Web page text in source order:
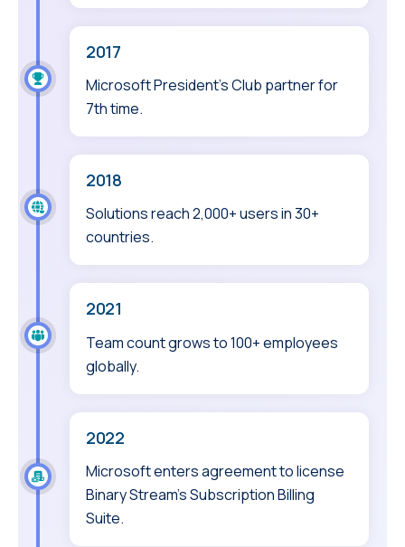
2017
Microsoft President’s Club partner for
7th time.
2018
Solutions reach 2,000+ users in 30+
countries.
2021
Team count grows to 100+ employees
globally.
2022
Microsoft enters agreement to license
Binary Stream’s Subscription Billing
Suite.